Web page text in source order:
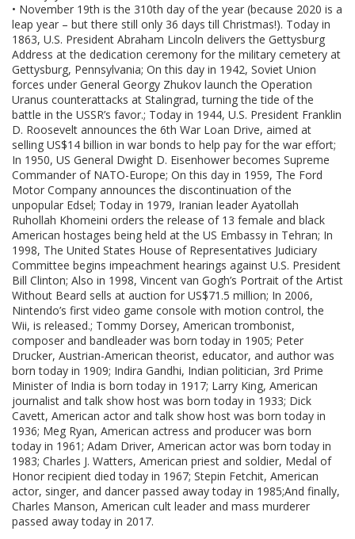
• November 19th is the 310th day of the year (because 2020 is a
leap year – but there still only 36 days till Christmas!). Today in
1863, U.S. President Abraham Lincoln delivers the Gettysburg
Address at the dedication ceremony for the military cemetery at
Gettysburg, Pennsylvania; On this day in 1942, Soviet Union
forces under General Georgy Zhukov launch the Operation
Uranus counterattacks at Stalingrad, turning the tide of the
battle in the USSR’s favor.; Today in 1944, U.S. President Franklin
D. Roosevelt announces the 6th War Loan Drive, aimed at
selling US$14 billion in war bonds to help pay for the war effort;
In 1950, US General Dwight D. Eisenhower becomes Supreme
Commander of NATO-Europe; On this day in 1959, The Ford
Motor Company announces the discontinuation of the
unpopular Edsel; Today in 1979, Iranian leader Ayatollah
Ruhollah Khomeini orders the release of 13 female and black
American hostages being held at the US Embassy in Tehran; In
1998, The United States House of Representatives Judiciary
Committee begins impeachment hearings against U.S. President
Bill Clinton; Also in 1998, Vincent van Gogh’s Portrait of the Artist
Without Beard sells at auction for US$71.5 million; In 2006,
Nintendo’s first video game console with motion control, the
Wii, is released.; Tommy Dorsey, American trombonist,
composer and bandleader was born today in 1905; Peter
Drucker, Austrian-American theorist, educator, and author was
born today in 1909; Indira Gandhi, Indian politician, 3rd Prime
Minister of India is born today in 1917; Larry King, American
journalist and talk show host was born today in 1933; Dick
Cavett, American actor and talk show host was born today in
1936; Meg Ryan, American actress and producer was born
today in 1961; Adam Driver, American actor was born today in
1983; Charles J. Watters, American priest and soldier, Medal of
Honor recipient died today in 1967; Stepin Fetchit, American
actor, singer, and dancer passed away today in 1985;And finally,
Charles Manson, American cult leader and mass murderer
passed away today in 2017.